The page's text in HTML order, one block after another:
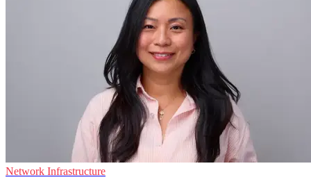
Network Infrastructure